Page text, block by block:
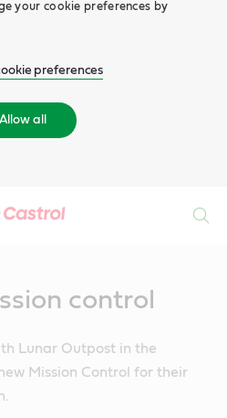
your cookie preferences by
preferences
Allow all
control
Lunar Outpost in the
Mission Control for their